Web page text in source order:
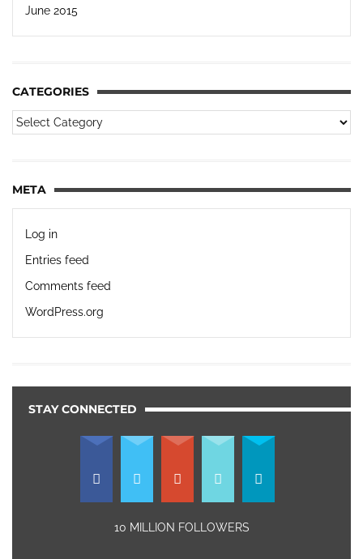
June 2015
CATEGORIES
META
Log in
Entries feed
Comments feed
WordPress.org
STAY CONNECTED
10 MILLION FOLLOWERS